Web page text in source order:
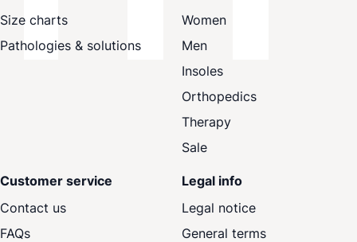
Size charts
Pathologies & solutions
Women
Men
Insoles
Orthopedics
Therapy
Sale
Customer service
Contact us
FAQs
Legal info
Legal notice
General terms